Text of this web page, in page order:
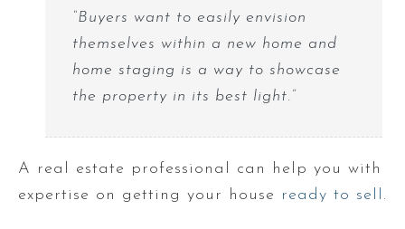
“Buyers want to easily envision
themselves within a new home and
home staging is a way to showcase
the property in its best light.”
A real estate professional can help you with
expertise on getting your house ready to sell .